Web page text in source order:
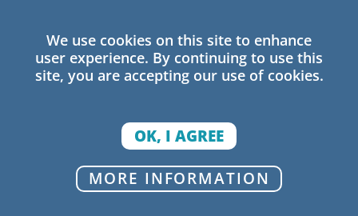
Race and Out-of-School Conditions in
High-Poverty Schools
disproportionately by students of color. Black
North Carolinians to live in neighborhoods with the
highest poverty rates (40% or higher).19Nearly
We use cookies on this site to enhance
user experience. By continuing to use this
site, you are accepting our use of cookies.
OK, I AGREE
MORE INFORMATION